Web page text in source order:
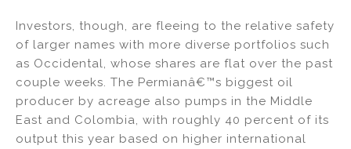
Investors, though, are fleeing to the relative safety
of larger names with more diverse portfolios such
as Occidental, whose shares are flat over the past
couple weeks. The Permianâ€™s biggest oil
producer by acreage also pumps in the Middle
East and Colombia, with roughly 40 percent of its
output this year based on higher international